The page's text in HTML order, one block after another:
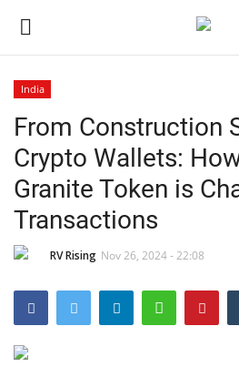
Home
Contact
India
Political
Entertainment
Lifestyle
India
From Construction
Crypto Wallets:
Granite Token is
Transactions
RV Rising Nov 26, 2024 - 22:08